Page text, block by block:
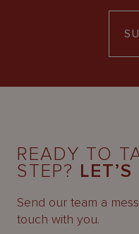
READY TO
STEP?
Send our team a
touch with you.